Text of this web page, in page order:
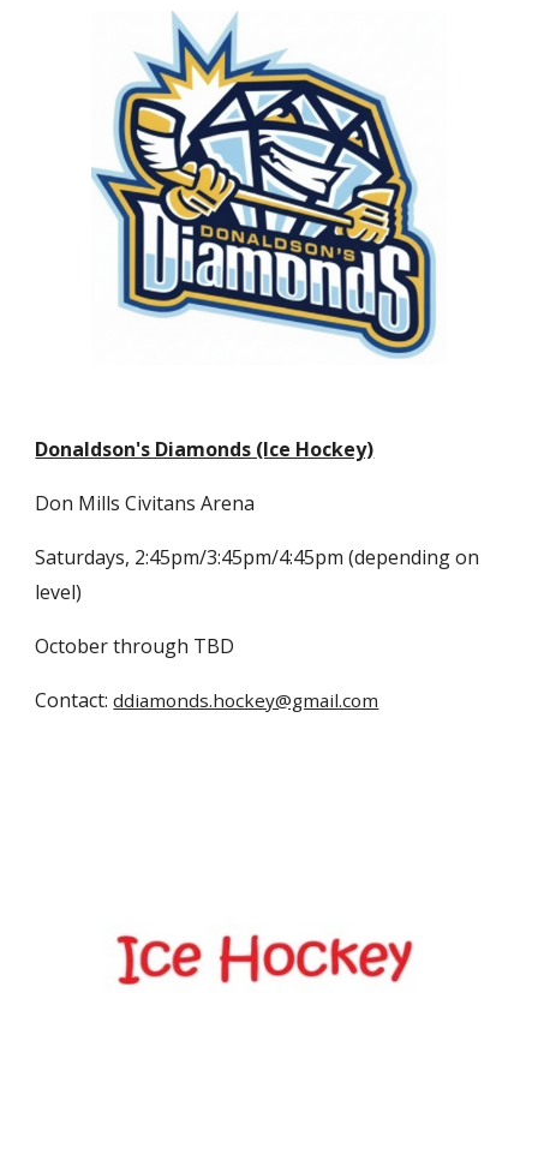
Donaldson's Diamonds (Ice Hockey)
Don Mills Civitans Arena
Saturdays, 2:45pm/3:45pm/4:45pm (depending on
level)
October through TBD
Contact:ddiamonds.hockey@gmail.com